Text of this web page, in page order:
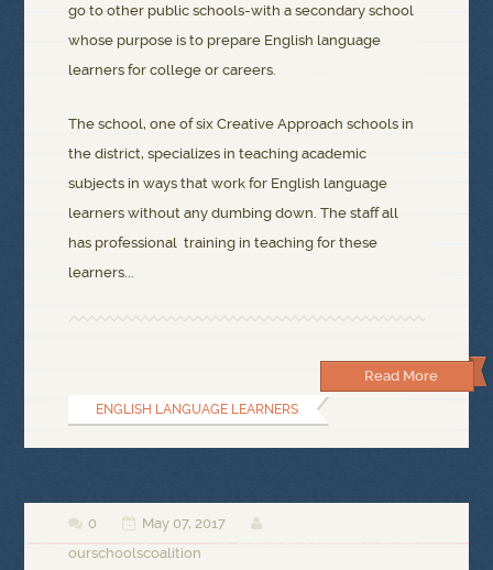
go to other public schools-with a secondary school
whose purpose is to prepare English language
learners for college or careers.
The school, one of six Creative Approach schools in
the district, specializes in teaching academic
subjects in ways that work for English language
learners without any dumbing down. The staff all
has professional training in teaching for these
learners...
Read More
ENGLISH LANGUAGE LEARNERS
 0  May 07, 2017 
ourschoolscoalition